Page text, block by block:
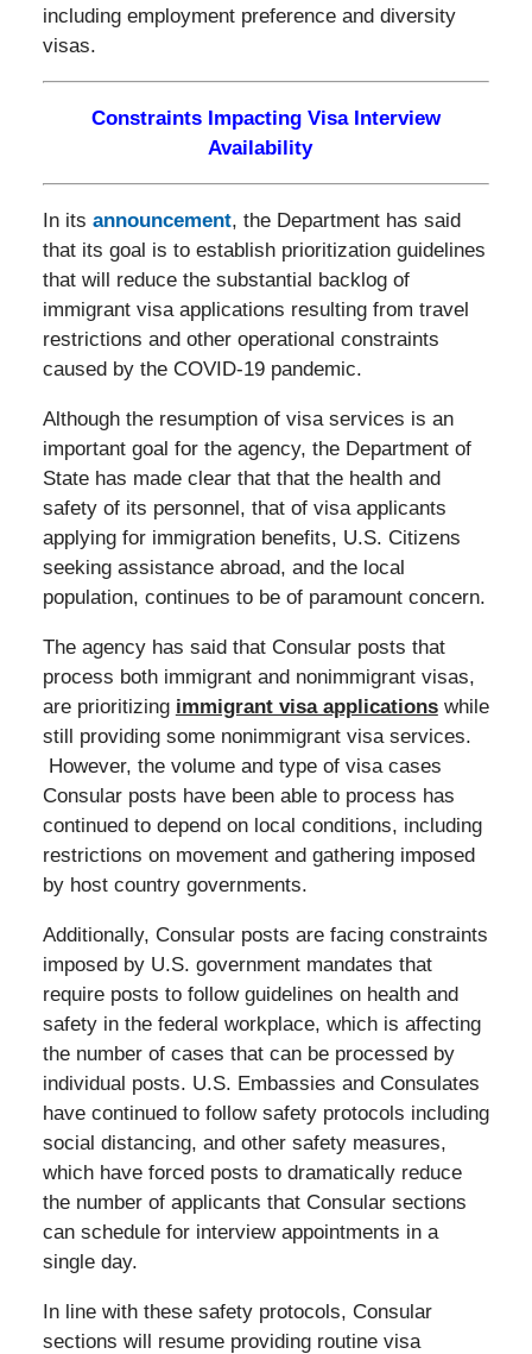
including employment preference and diversity
visas.
Constraints Impacting Visa Interview
Availability
In its announcement, the Department has said
that its goal is to establish prioritization guidelines
that will reduce the substantial backlog of
immigrant visa applications resulting from travel
restrictions and other operational constraints
caused by the COVID-19 pandemic.
Although the resumption of visa services is an
important goal for the agency, the Department of
State has made clear that that the health and
safety of its personnel, that of visa applicants
applying for immigration benefits, U.S. Citizens
seeking assistance abroad, and the local
population, continues to be of paramount concern.
The agency has said that Consular posts that
process both immigrant and nonimmigrant visas,
are prioritizing immigrant visa applicationswhile
still providing some nonimmigrant visa services.
However, the volume and type of visa cases
Consular posts have been able to process has
continued to depend on local conditions, including
restrictions on movement and gathering imposed
by host country governments.
Additionally, Consular posts are facing constraints
imposed by U.S. government mandates that
require posts to follow guidelines on health and
safety in the federal workplace, which is affecting
the number of cases that can be processed by
individual posts. U.S. Embassies and Consulates
have continued to follow safety protocols including
social distancing, and other safety measures,
which have forced posts to dramatically reduce
the number of applicants that Consular sections
can schedule for interview appointments in a
single day.
In line with these safety protocols, Consular
sections will resume providing routine visa